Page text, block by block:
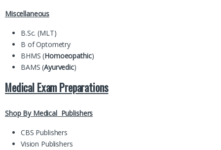
Miscellaneous
B.Sc. (MLT)
B of Optometry
BHMS (Homoeopathic)
BAMS (Ayurvedic)
Medical Exam Preparations
Shop By Medical Publishers
CBS Publishers
Vision Publishers